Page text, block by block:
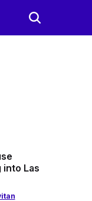
into Las